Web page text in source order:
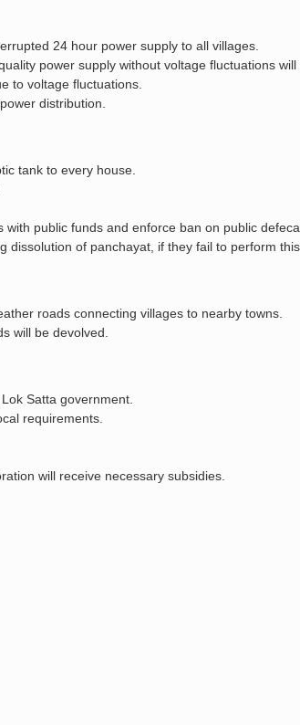
24 hour power supply to all villages.
power supply without voltage fluctuations will
to voltage fluctuations.
distribution.
tank to every house.
public funds and enforce ban on public
of panchayat, if they fail to perform
roads connecting villages to nearby towns.
will be devolved.
Satta government.
requirements.
will receive necessary subsidies.